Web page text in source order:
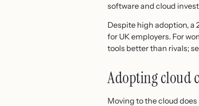
software and cloud
Despite high adoption, a
for UK employers. For
tools better than rivals;
Adopting cloud
Moving to the cloud